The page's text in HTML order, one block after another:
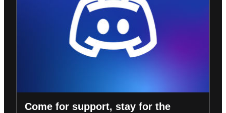
Come for support, stay for the